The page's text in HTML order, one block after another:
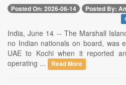
Posted On: 2026-06-14 Posted By:
India, June 14 -- The Marshall
no Indian nationals on board, was
UAE to Kochi when it reported
operating ...
Read More